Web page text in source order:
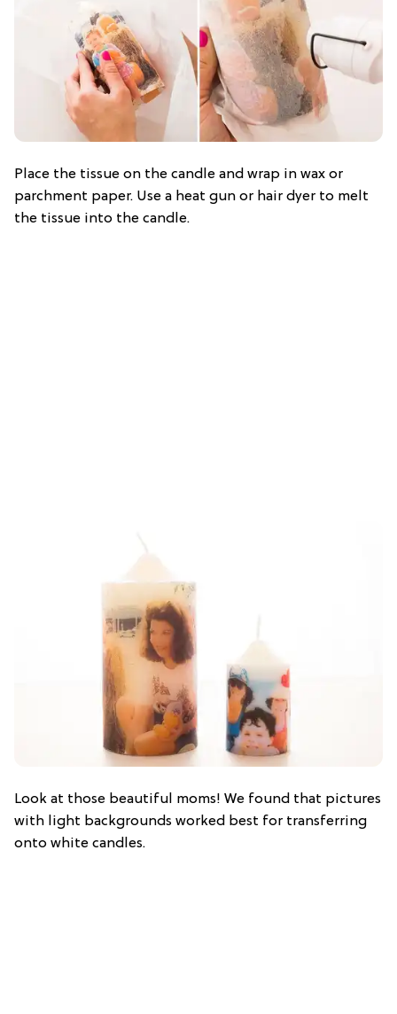
Place the tissue on the candle and wrap in wax or
parchment paper. Use a heat gun or hair dyer to melt
the tissue into the candle.
Look at those beautiful moms! We found that pictures
with light backgrounds worked best for transferring
onto white candles.